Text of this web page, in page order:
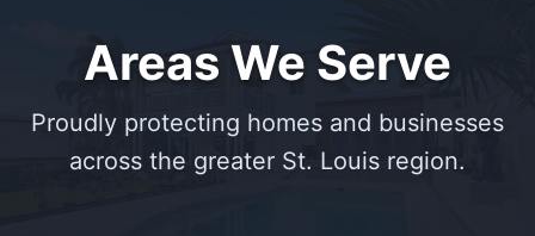
Areas We Serve
Proudly protecting homes and businesses
across the greater St. Louis region.